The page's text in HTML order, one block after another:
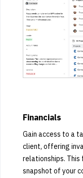
Financials
Gain access to a
client, offering
relationships. This
snapshot of your